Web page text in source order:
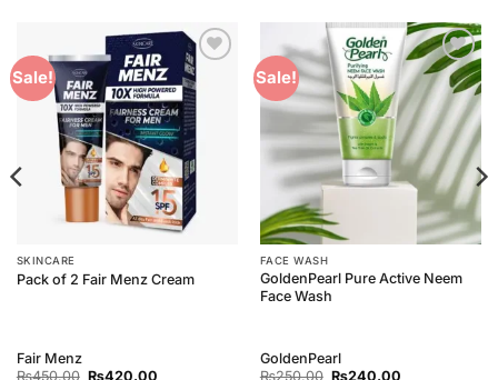
Sale!
Add to
Wishlist
SKINCARE
Pack of 2 Fair Menz Cream
Fair Menz
₨450.00 Original
₨420.00Current
Sale!
Add to
Wishlist
FACE WASH
GoldenPearl Pure Active Neem
Face Wash
GoldenPearl
₨250.00 Original
₨240.00Current